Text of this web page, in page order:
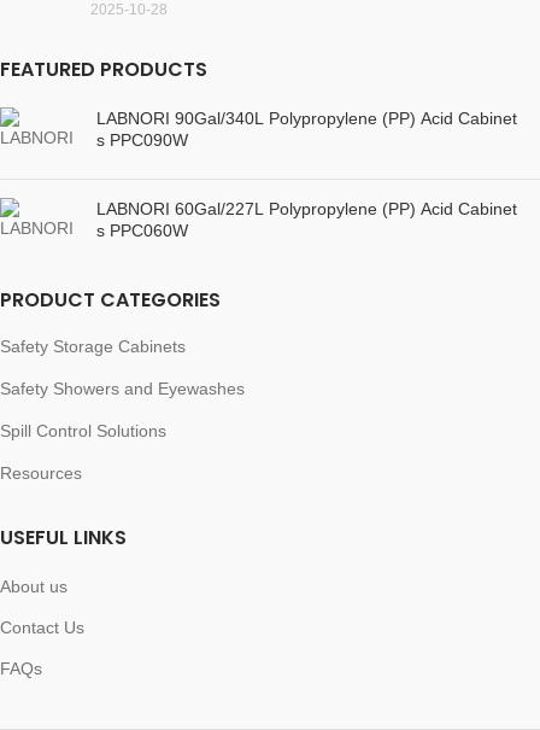
2025-10-28
FEATURED PRODUCTS
LABNORI 90Gal/340L Polypropylene (PP) Acid Cabinet
s PPC090W
LABNORI 60Gal/227L Polypropylene (PP) Acid Cabinet
s PPC060W
PRODUCT CATEGORIES
Safety Storage Cabinets
Safety Showers and Eyewashes
Spill Control Solutions
Resources
USEFUL LINKS
About us
Contact Us
FAQs